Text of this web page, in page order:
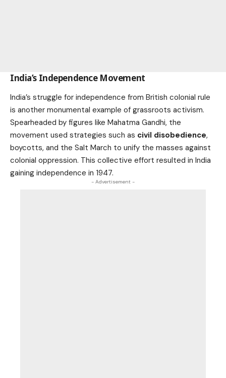
India’s Independence Movement
India’s struggle for independence from British colonial rule
is another monumental example of grassroots activism.
Spearheaded by figures like Mahatma Gandhi, the
movement used strategies such as civil disobedience,
boycotts, and the Salt March to unify the masses against
colonial oppression. This collective effort resulted in India
gaining independence in 1947.
- Advertisement -